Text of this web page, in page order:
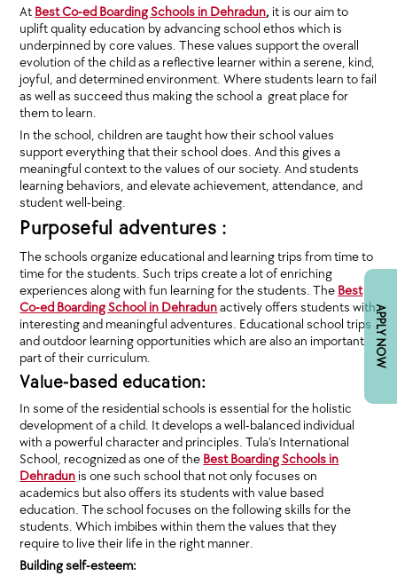
APPLY NOW
At Best Co-ed Boarding Schools in Dehradun, it is our aim to
uplift quality education by advancing school ethos which is
underpinned by core values. These values support the overall
evolution of the child as a reflective learner within a serene, kind,
joyful, and determined environment. Where students learn to fail
as well as succeed thus making the school a great place for
them to learn.
In the school, children are taught how their school values
support everything that their school does. And this gives a
meaningful context to the values of our society. And students
learning behaviors, and elevate achievement, attendance, and
student well-being.
Purposeful adventures :
The schools organize educational and learning trips from time to
time for the students. Such trips create a lot of enriching
experiences along with fun learning for the students. The Best
Co-ed Boarding School in Dehradunactively offers students with
interesting and meaningful adventures. Educational school trips
and outdoor learning opportunities which are also an important
part of their curriculum.
Value-based education:
In some of the residential schools is essential for the holistic
development of a child. It develops a well-balanced individual
with a powerful character and principles. Tula’s International
School, recognized as one of the Best Boarding Schools in
Dehradun is one such school that not only focuses on
academics but also offers its students with value based
education. The school focuses on the following skills for the
students. Which imbibes within them the values that they
require to live their life in the right manner.
Building self-esteem: